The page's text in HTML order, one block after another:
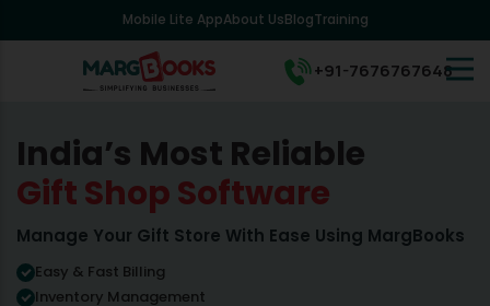
Mobile Lite AppAbout UsBlogTraining
+91-7676767648
India’s Most Reliable
Gift Shop Software
Manage Your Gift Store With Ease Using MargBooks
Easy & Fast Billing
Inventory Management